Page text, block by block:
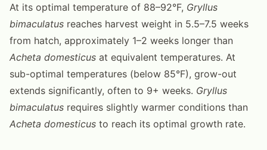
At its optimal temperature of 88–92°F, Gryllus
bimaculatus reaches harvest weight in 5.5–7.5 weeks
from hatch, approximately 1–2 weeks longer than
Acheta domesticus at equivalent temperatures. At
sub-optimal temperatures (below 85°F), grow-out
extends significantly, often to 9+ weeks. Gryllus
bimaculatus requires slightly warmer conditions than
Acheta domesticus to reach its optimal growth rate.